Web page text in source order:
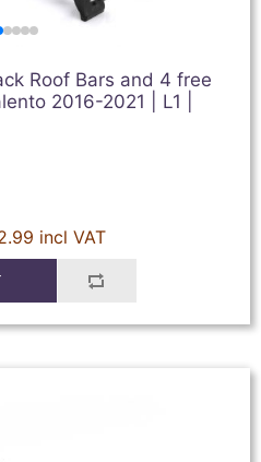
Roof Bars and 4 free
2016-2021 | L1 |
incl VAT